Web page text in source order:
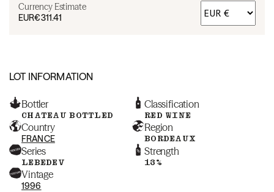
Currency Estimate
EUR€311.41
LOT INFORMATION
Bottler
CHATEAU BOTTLED
Classification
RED WINE
Country
FRANCE
Region
BORDEAUX
Series
LEBEDEV
Strength
13%
Vintage
1996